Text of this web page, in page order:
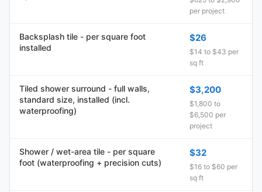
per project
Backsplash tile - per square foot
installed
$26
$14 to $43 per
sq ft
Tiled shower surround - full walls,
standard size, installed (incl.
waterproofing)
$3,200
$1,800 to
$6,500 per
project
Shower / wet-area tile - per square
foot (waterproofing + precision cuts)
$32
$16 to $60 per
sq ft